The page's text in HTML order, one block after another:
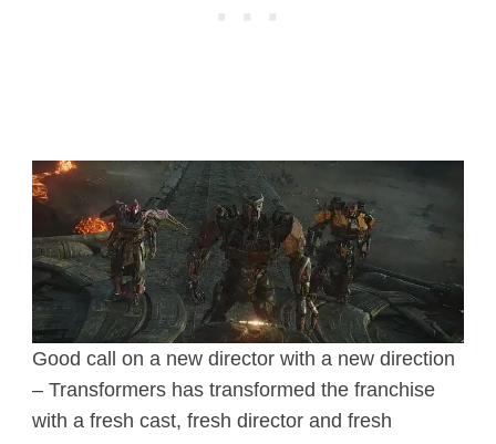
Good call on a new director with a new direction
– Transformers has transformed the franchise
with a fresh cast, fresh director and fresh